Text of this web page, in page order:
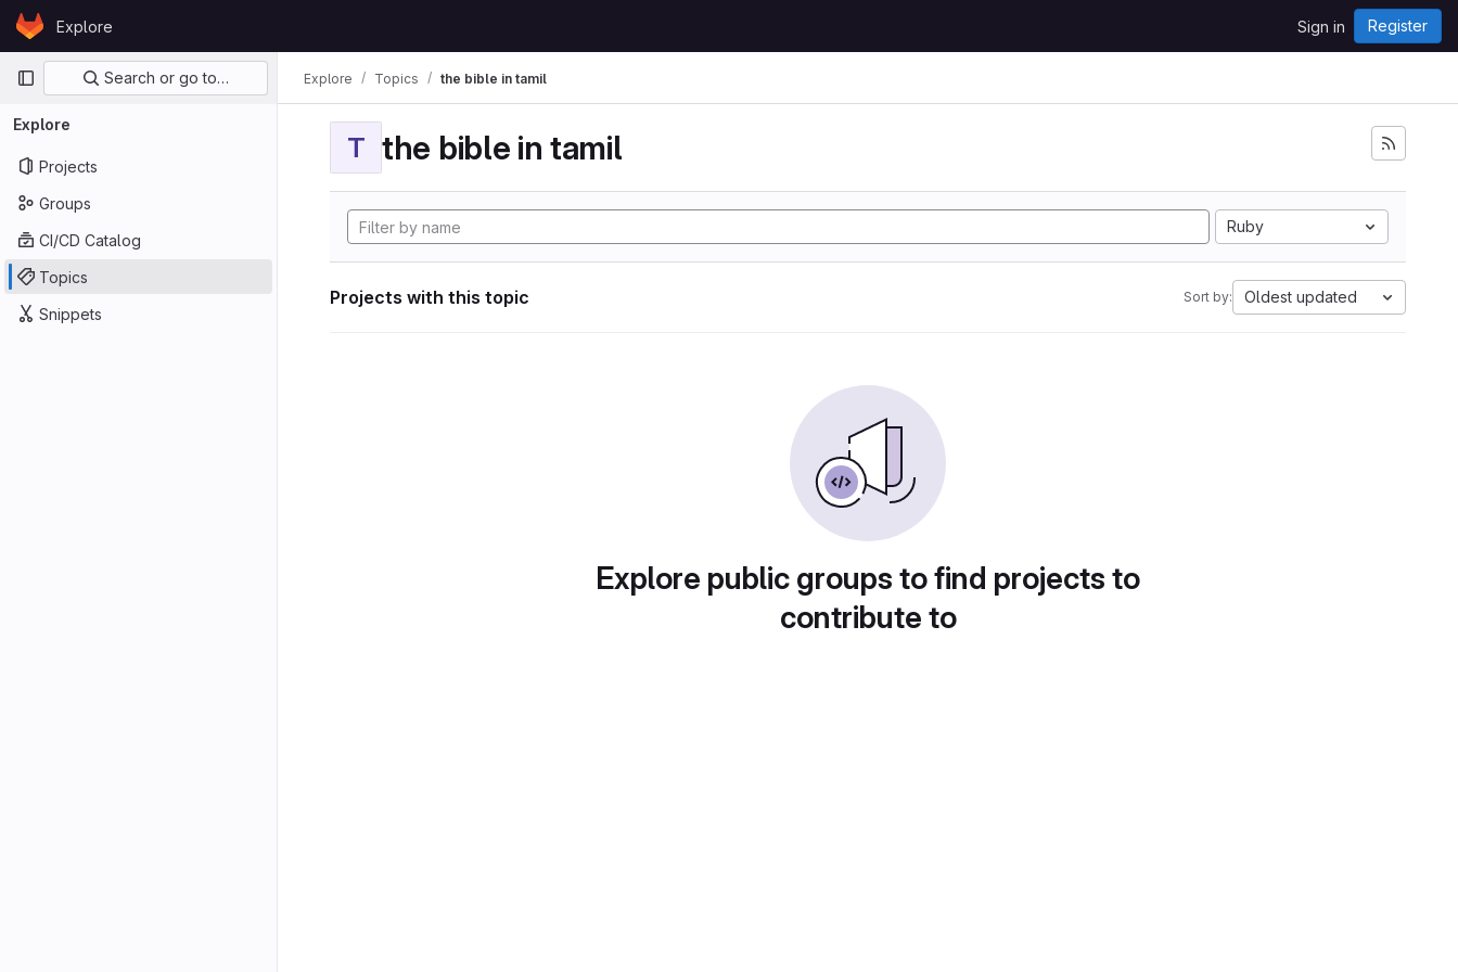
Skip to content
GitLabExplore Sign in Register
Primary navigation
Search or go to…
Explore
Projects
Groups
CI/CD Catalog
Topics
Snippets
Explore Topics the bible in tamil
T the bible in tamil
Ruby
Projects with this topic Sort by: Oldest updated
Explore public groups to find projects to
contribute to